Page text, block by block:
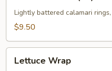
(10)
Lightly battered calamari
$9.50
Wrap
Lettuce Wrap